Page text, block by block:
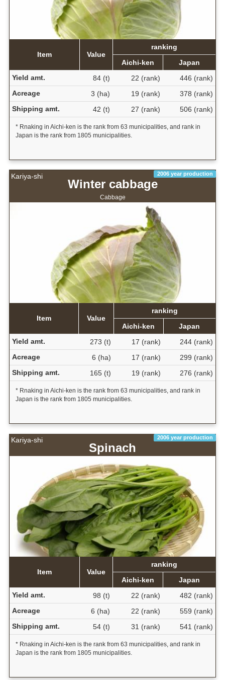
Item Value
ranking
Aichi-ken
Japan
Yield amt.
84 (t) 22 (rank)
446 (rank)
Acreage
3 (ha) 19 (rank)
378 (rank)
Shipping amt.
42 (t) 27 (rank) 506 (rank)
* Rnaking in Aichi-ken is the rank from 63 municipalities, and rank in
Japan is the rank from 1805 municipalities.
Kariya-shi 2006 year production
Winter cabbage
Cabbage
Item Value
ranking
Aichi-ken
Japan
Yield amt.
273 (t) 17 (rank)
244 (rank)
Acreage
6 (ha) 17 (rank)
299 (rank)
Shipping amt.
165 (t) 19 (rank) 276 (rank)
* Rnaking in Aichi-ken is the rank from 63 municipalities, and rank in
Japan is the rank from 1805 municipalities.
Kariya-shi 2006 year production
Spinach
Item Value
ranking
Aichi-ken
Japan
Yield amt.
98 (t) 22 (rank)
482 (rank)
Acreage
6 (ha) 22 (rank)
559 (rank)
Shipping amt.
54 (t) 31 (rank) 541 (rank)
* Rnaking in Aichi-ken is the rank from 63 municipalities, and rank in
Japan is the rank from 1805 municipalities.